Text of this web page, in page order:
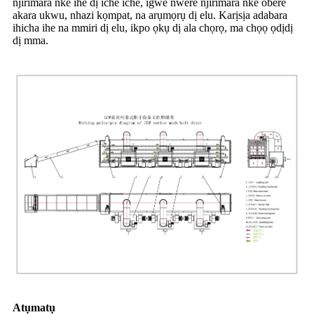
akara ukwu, nhazi kọmpat, na arụmọrụ dị elu. Karịsịa adabara
ihicha ihe na mmiri dị elu, ikpo ọkụ dị ala chọrọ, ma chọọ ọdịdị
dị mma.
Atụmatụ